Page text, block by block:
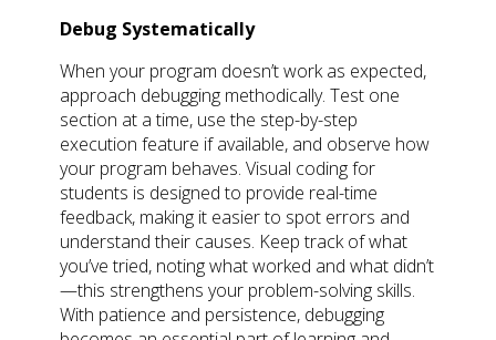
Debug Systematically
When your program doesn’t work as expected,
approach debugging methodically. Test one
section at a time, use the step-by-step
execution feature if available, and observe how
your program behaves. Visual coding for
students is designed to provide real-time
feedback, making it easier to spot errors and
understand their causes. Keep track of what
you’ve tried, noting what worked and what didn’t
—this strengthens your problem-solving skills.
With patience and persistence, debugging